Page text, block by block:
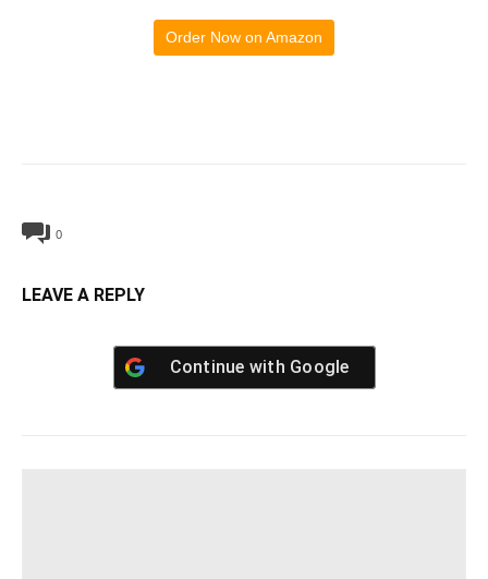
Order Now on Amazon
0
LEAVE A REPLY
Continue with Google